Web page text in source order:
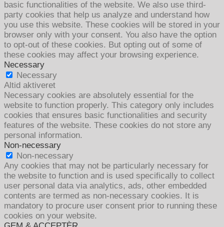
basic functionalities of the website. We also use third-
party cookies that help us analyze and understand how
you use this website. These cookies will be stored in your
browser only with your consent. You also have the option
to opt-out of these cookies. But opting out of some of
these cookies may affect your browsing experience.
Necessary
Necessary
Altid aktiveret
Necessary cookies are absolutely essential for the
website to function properly. This category only includes
cookies that ensures basic functionalities and security
features of the website. These cookies do not store any
personal information.
Non-necessary
Non-necessary
Any cookies that may not be particularly necessary for
the website to function and is used specifically to collect
user personal data via analytics, ads, other embedded
contents are termed as non-necessary cookies. It is
mandatory to procure user consent prior to running these
cookies on your website.